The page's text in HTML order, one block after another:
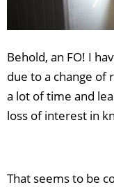
Behold, an FO! I
due to a change of
a lot of time and
loss of interest in
That seems to be